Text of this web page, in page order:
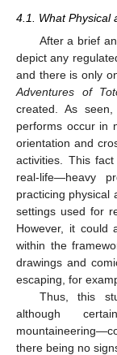
4.1. What Physical
After a brief
depict any
and there is only
Adventures of
created. As
performs occur in
orientation and
activities. This
real-life—heavy
practicing physical
settings used for
However, it could
within the
drawings and
escaping, for
Thus, this
although
there being no
10. May
11. May
12. May
13. May
14. May
15. May
16. May
17. May
18. May
20. May
21. May
22. May
23. May
24. May
25. May
26. May
27. May
28. May
30. May
31. May
1. Jun
2. Jun
3. Jun
4. Jun
5. Jun
6. Jun
7. Jun
9. Jun
10. Jun
11. Jun
12. Jun
13. Jun
14. Jun
15. Jun
16. Jun
17. Jun
19. Jun
20. Jun
21. Jun
22. Jun
23. Jun
24. Jun
25. Jun
26. Jun
27. Jun
29. Jun
30. Jun
1. Jul
2. Jul
3. Jul
4. Jul
5. Jul
6. Jul
7. Jul
9. Jul
10. Jul
11. Jul
12. Jul
13. Jul
14. Jul
15. Jul
16. Jul
17. Jul
19. Jul
20. Jul
21. Jul
22. Jul
23. Jul
24. Jul
25. Jul
26. Jul
27. Jul
29. Jul
30. Jul
31. Jul
1. Aug
2. Aug
3. Aug
4. Aug
5. Aug
6. Aug